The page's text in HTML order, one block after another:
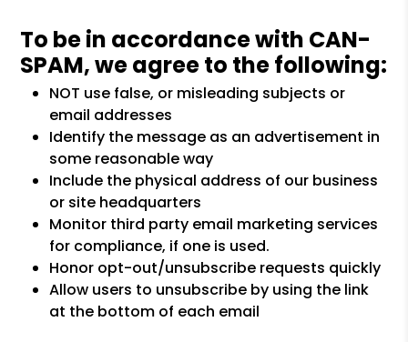
To be in accordance with CAN-
SPAM, we agree to the following:
NOT use false, or misleading subjects or
email addresses
Identify the message as an advertisement in
some reasonable way
Include the physical address of our business
or site headquarters
Monitor third party email marketing services
for compliance, if one is used.
Honor opt-out/unsubscribe requests quickly
Allow users to unsubscribe by using the link
at the bottom of each email